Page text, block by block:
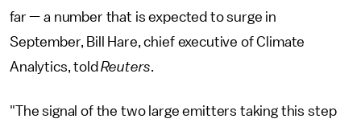
far — a number that is expected to surge in
September, Bill Hare, chief executive of Climate
Analytics, toldReuters.
"The signal of the two large emitters taking this step